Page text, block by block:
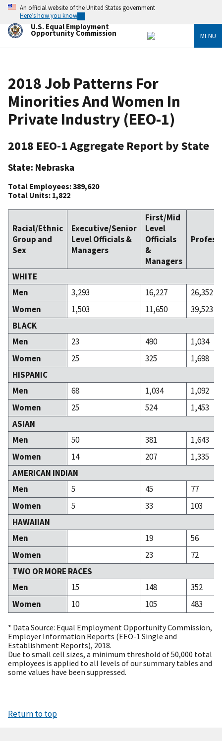
Skip
main
content
An official website of the United States government
Here’s how you know
U.S. Equal Employment
Opportunity Commission MENU
2018 Job Patterns For
Minorities And Women In
Private Industry (EEO-1)
2018 EEO-1 Aggregate Report by State
State: Nebraska
Total Employees: 389,620
Total Units: 1,822
Racial/Ethnic
Group and
Sex
Executive/Senior
Level Officials &
Managers
First/Mid
Level
Officials
&
Managers
WHITE
Men
3,293 16,227
26,352
Women
1,503 11,650
39,523
BLACK
Men
23 490
1,034
Women
25 325
1,698
HISPANIC
Men
68 1,034
1,092
Women
25 524
1,453
ASIAN
Men
50 381
1,643
Women
14 207
1,335
AMERICAN INDIAN
Men
5 45
77
Women
5 33
103
HAWAIIAN
Men
19
56
Women
23
72
TWO OR MORE RACES
Men
15 148
352
Women
10 105 483
* Data Source: Equal Employment Opportunity Commission,
Employer Information Reports (EEO-1 Single and
Establishment Reports), 2018.
Due to small cell sizes, a minimum threshold of 50,000 total
employees is applied to all levels of our summary tables and
some values have been suppressed.
Return to top